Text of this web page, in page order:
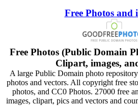
Free Photos and
Free Photos (Public Domain
Clipart, images,
A large Public Domain photo
photos and vectors. All copyright free
photos, and CC0 Photos. 27000 free
images, clipart, pics and vectors and